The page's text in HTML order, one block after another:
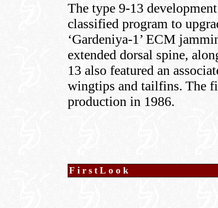
The type 9-13
classified program to
‘Gardeniya-1’ ECM
extended dorsal spine,
13 also featured an
wingtips and tailfins. The
production in 1986.
FirstLook